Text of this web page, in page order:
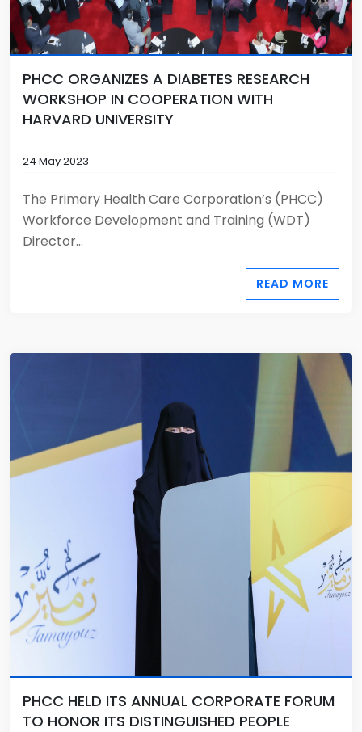
PHCC ORGANIZES A DIABETES RESEARCH
WORKSHOP IN COOPERATION WITH
HARVARD UNIVERSITY
24 May 2023
The Primary Health Care Corporation’s (PHCC)
Workforce Development and Training (WDT)
Director...
READ MORE
PHCC HELD ITS ANNUAL CORPORATE FORUM
TO HONOR ITS DISTINGUISHED PEOPLE